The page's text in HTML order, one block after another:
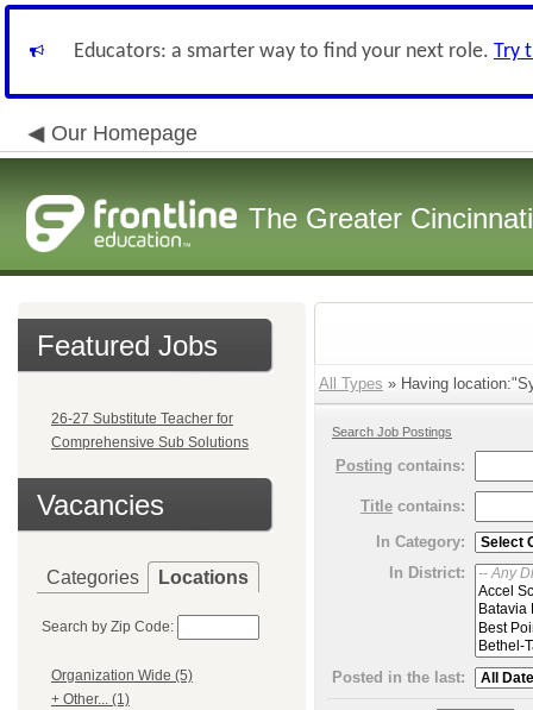
Educators: a smarter way to find your next role. Try
Our Homepage
The Greater
Featured Jobs
26-27 Substitute Teacher for
Comprehensive Sub Solutions
Vacancies
Categories Locations
Search by Zip Code:
Organization Wide (5)
+ Other... (1)
All Types » Having
Search Job Postings
Posting contains:
Title contains:
In Category:
In District:
Posted in the last: